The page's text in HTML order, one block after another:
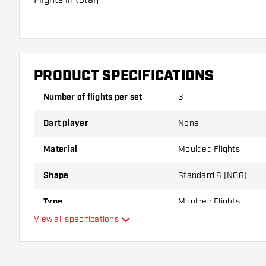
Make sure you have plenty of flights and shafts on
damaged or broken through use.
Try a different shape, material or thickness of the
PRODUCT SPECIFICATIONS
Number of flights per set 3
Dart player None
Material Moulded Flights
Shape Standard 6 (NO6)
Type Moulded Flights
View all specifications